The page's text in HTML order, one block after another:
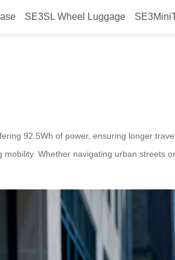
SE3SL Wheel Luggage
92.5Wh of power, ensuring longer
Whether navigating urban streets